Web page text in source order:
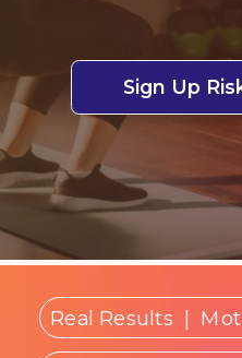
Sign Up
Real Results |